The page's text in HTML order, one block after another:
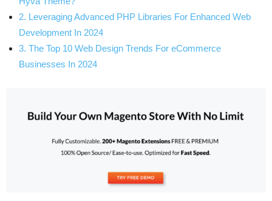
2. Leveraging Advanced PHP Libraries For Enhanced Web
Development In 2024
3. The Top 10 Web Design Trends For eCommerce
Businesses In 2024